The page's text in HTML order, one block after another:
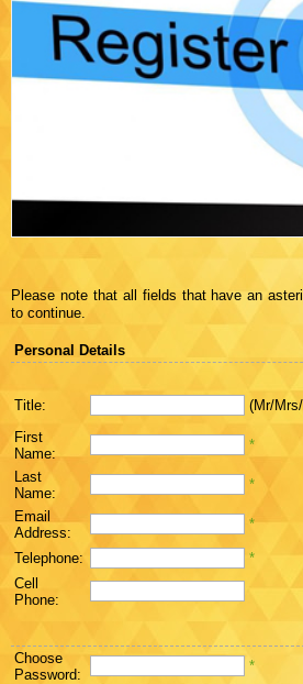
Please note that all fields that have an
to continue.
Personal Details
Title: (Mr/
First
Name:
*
Last
Name:
*
Email
Address:
*
Telephone: *
Cell
Phone:
Choose
Password:
*